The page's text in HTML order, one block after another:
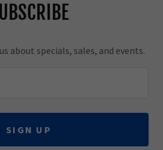
about specials, sales, and events.
SIGN UP